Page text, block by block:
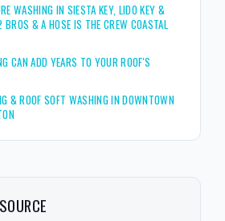
WASHING IN SIESTA KEY, LIDO KEY &
BROS & A HOSE IS THE CREW COASTAL
CAN ADD YEARS TO YOUR ROOF'S
& ROOF SOFT WASHING IN DOWNTOWN